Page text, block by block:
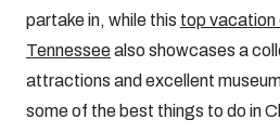
partake in, while this top vacation
Tennesseealso showcases a
attractions and excellent
some of the best things to do in